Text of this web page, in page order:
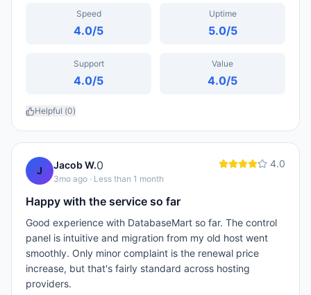
Speed
4.0/5
Uptime
5.0/5
Support
4.0/5
Value
4.0/5
Helpful (0)
J Jacob W.0
3mo ago · Less than 1 month
4.0
Happy with the service so far
Good experience with DatabaseMart so far. The control
panel is intuitive and migration from my old host went
smoothly. Only minor complaint is the renewal price
increase, but that's fairly standard across hosting
providers.